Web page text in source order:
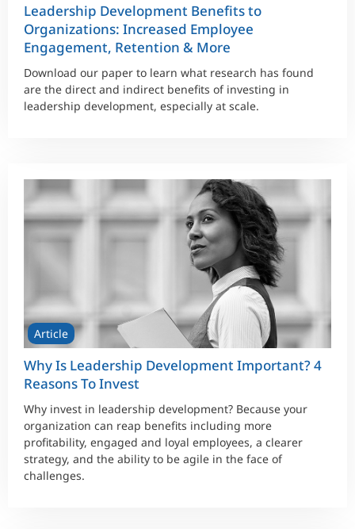
Leadership Development Benefits to
Organizations: Increased Employee
Engagement, Retention & More
Download our paper to learn what research has found
are the direct and indirect benefits of investing in
leadership development, especially at scale.
Article
Why Is Leadership Development Important? 4
Reasons To Invest
Why invest in leadership development? Because your
organization can reap benefits including more
profitability, engaged and loyal employees, a clearer
strategy, and the ability to be agile in the face of
challenges.